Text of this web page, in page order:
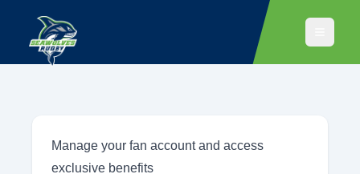
Manage your fan account and access
exclusive benefits